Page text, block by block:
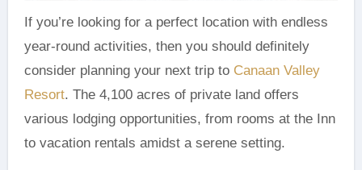
If you’re looking for a perfect location with endless
year-round activities, then you should definitely
consider planning your next trip to Canaan Valley
Resort. The 4,100 acres of private land offers
various lodging opportunities, from rooms at the Inn
to vacation rentals amidst a serene setting.